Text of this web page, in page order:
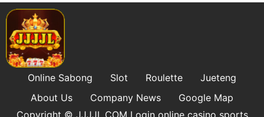
Online Sabong Slot Roulette
Jueteng
About Us
Company News
Google Map
Copyright © ​JJJJL.COM Login online casino sports